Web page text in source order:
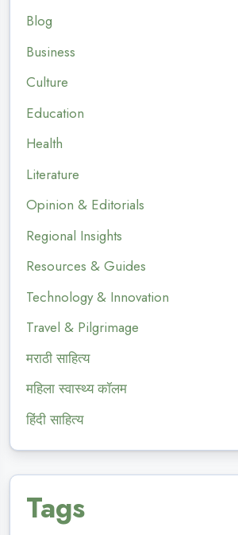
Blog
Business
Culture
Education
Health
Literature
Opinion & Editorials
Regional Insights
Resources & Guides
Technology & Innovation
Travel & Pilgrimage
मराठी साहित्य
महिला स्वास्थ्य कॉलम
हिंदी साहित्य
Tags